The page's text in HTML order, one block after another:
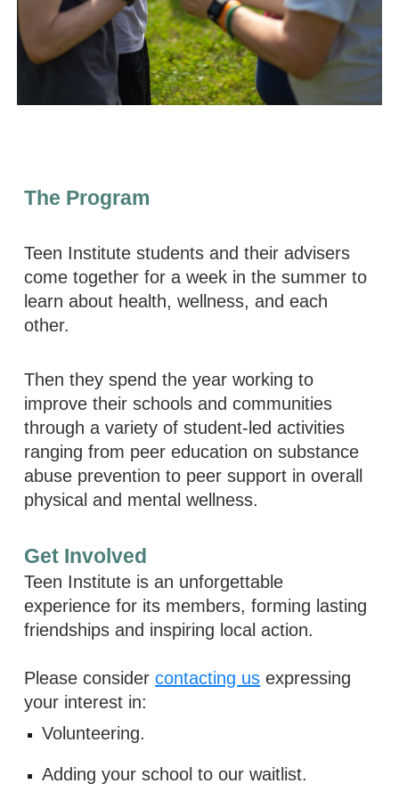
The Program
Teen Institute students and their advisers
come together for a week in the summer to
learn about health, wellness, and each
other.
Then they spend the year working to
improve their schools and communities
through a variety of student-led activities
ranging from peer education on substance
abuse prevention to peer support in overall
physical and mental wellness.
Get Involved
Teen Institute is an unforgettable
experience for its members, forming lasting
friendships and inspiring local action.
Please considercontacting us expressing
your interest in:
Volunteering.
Adding your school to our waitlist.